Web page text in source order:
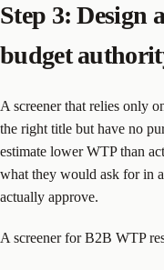
Step 3: Design
budget
A screener that relies only
the right title but have no
estimate lower WTP than
what they would ask for in
actually approve.
A screener for B2B WTP